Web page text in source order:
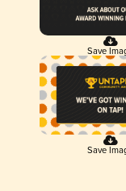
Save
Save